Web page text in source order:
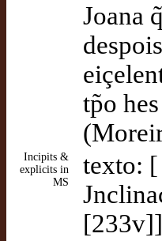
Joana
tp̃o
Incipits &
explicits in
MS
texto: